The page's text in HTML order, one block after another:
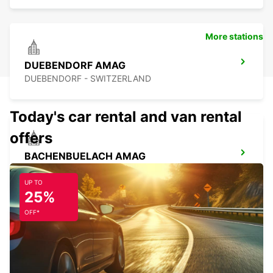
DUEBENDORF AMAG
DUEBENDORF - SWITZERLAND
BACHENBUELACH AMAG
BACHENBUELACH - SWITZERLAND
ZURICH ETH HOENGGERBERG
ZURICH - SWITZERLAND
More stations
Today's car rental and van rental
offers
UP TO
25%
OFF*